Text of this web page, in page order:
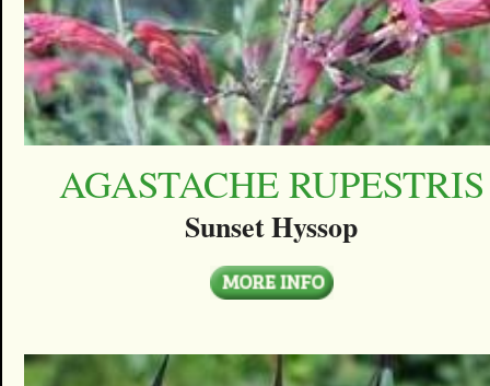
AGASTACHE RUPESTRIS
Sunset Hyssop